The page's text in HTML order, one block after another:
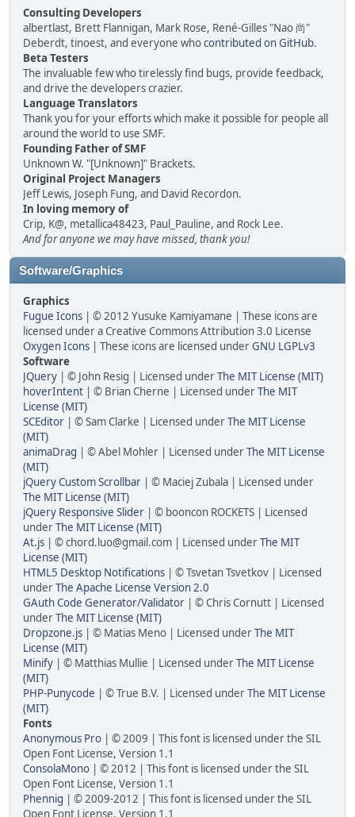
Consulting Developers
albertlast, Brett Flannigan, Mark Rose, René-Gilles "Nao 尚"
Deberdt, tinoest, and everyone whocontributed on GitHub.
Beta Testers
The invaluable few who tirelessly find bugs, provide feedback,
and drive the developers crazier.
Language Translators
Thank you for your efforts which make it possible for people all
around the world to use SMF.
Founding Father of SMF
Unknown W. "[Unknown]" Brackets.
Original Project Managers
Jeff Lewis, Joseph Fung, and David Recordon.
In loving memory of
Crip, K@, metallica48423, Paul_Pauline, and Rock Lee.
And for anyone we may have missed, thank you!
Software/Graphics
Graphics
Fugue Icons | © 2012 Yusuke Kamiyamane | These icons are
licensed under a Creative Commons Attribution 3.0 License
Oxygen Icons | These icons are licensed underGNU LGPLv3
Software
JQuery | © John Resig | Licensed underThe MIT License (MIT)
hoverIntent | © Brian Cherne | Licensed underThe MIT
License (MIT)
SCEditor | © Sam Clarke | Licensed underThe MIT License
(MIT)
animaDrag | © Abel Mohler | Licensed underThe MIT License
(MIT)
jQuery Custom Scrollbar | © Maciej Zubala | Licensed under
The MIT License (MIT)
jQuery Responsive Slider | © booncon ROCKETS | Licensed
underThe MIT License (MIT)
At.js | ©chord.luo@gmail.com | Licensed underThe MIT
License (MIT)
HTML5 Desktop Notifications | © Tsvetan Tsvetkov | Licensed
underThe Apache License Version 2.0
GAuth Code Generator/Validator | © Chris Cornutt | Licensed
underThe MIT License (MIT)
Dropzone.js | © Matias Meno | Licensed underThe MIT
License (MIT)
Minify | © Matthias Mullie | Licensed underThe MIT License
(MIT)
PHP-Punycode | © True B.V. | Licensed underThe MIT License
(MIT)
Fonts
Anonymous Pro | © 2009 | This font is licensed under the SIL
Open Font License, Version 1.1
ConsolaMono | © 2012 | This font is licensed under the SIL
Open Font License, Version 1.1
Phennig | © 2009-2012 | This font is licensed under the SIL
Open Font License, Version 1.1